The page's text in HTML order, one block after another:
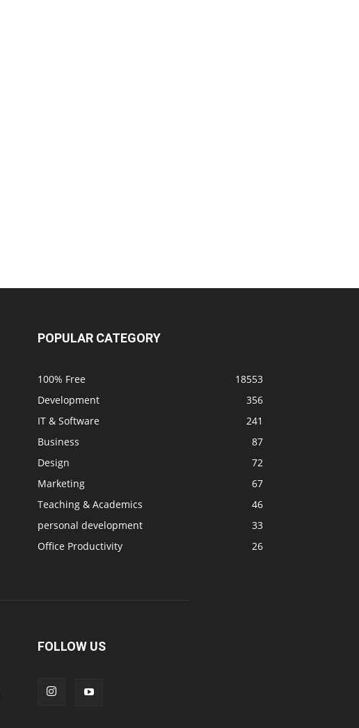
POPULAR CATEGORY
100% Free
18553
Development
356
IT & Software
241
Business
87
Design
72
Marketing
67
Teaching & Academics
46
personal development
33
Office Productivity
26
FOLLOW US